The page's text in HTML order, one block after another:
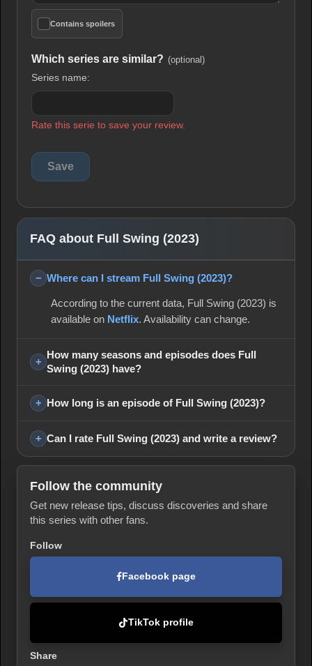
Contains spoilers
Which series are similar? (optional)
Series name:
Rate this serie to save your review.
FAQ about Full Swing (2023)
Where can I stream Full Swing (2023)?
According to the current data, Full Swing (2023) is
available on Netflix. Availability can change.
How many seasons and episodes does Full
Swing (2023) have?
How long is an episode of Full Swing (2023)?
Can I rate Full Swing (2023) and write a review?
Follow the community
Get new release tips, discuss discoveries and share
this series with other fans.
Follow
Facebook page
TikTok profile
Share